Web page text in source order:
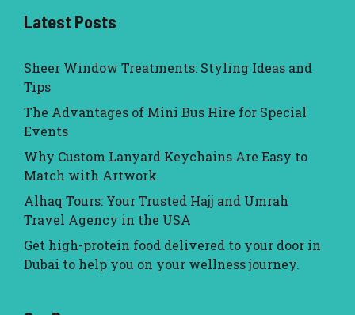
Latest Posts
Sheer Window Treatments: Styling Ideas and
Tips
The Advantages of Mini Bus Hire for Special
Events
Why Custom Lanyard Keychains Are Easy to
Match with Artwork
Alhaq Tours: Your Trusted Hajj and Umrah
Travel Agency in the USA
Get high-protein food delivered to your door in
Dubai to help you on your wellness journey.